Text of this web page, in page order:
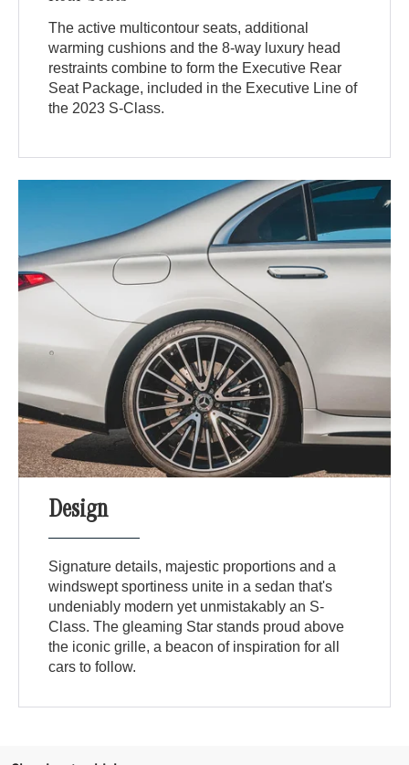
The active multicontour seats, additional
warming cushions and the 8-way luxury head
restraints combine to form the Executive Rear
Seat Package, included in the Executive Line of
the 2023 S-Class.
Design
Signature details, majestic proportions and a
windswept sportiness unite in a sedan that's
undeniably modern yet unmistakably an S-
Class. The gleaming Star stands proud above
the iconic grille, a beacon of inspiration for all
cars to follow.